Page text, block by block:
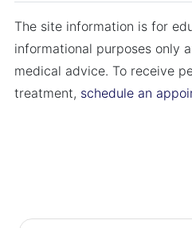
The site information is for
informational purposes only
medical advice. To receive
treatment, schedule an